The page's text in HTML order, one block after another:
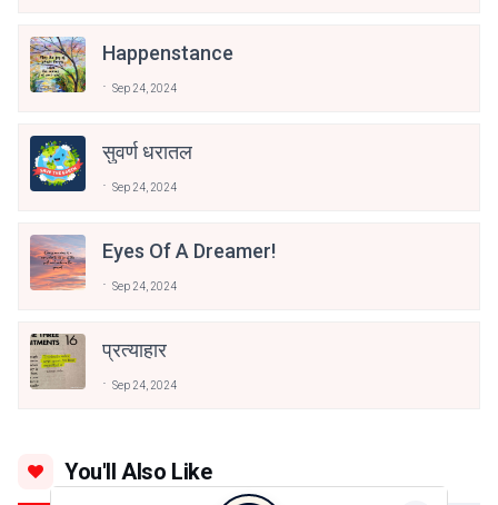
Happenstance
Sep 24, 2024
सुवर्ण धरातल
Sep 24, 2024
Eyes Of A Dreamer!
Sep 24, 2024
प्रत्याहार
Sep 24, 2024
You'll Also Like